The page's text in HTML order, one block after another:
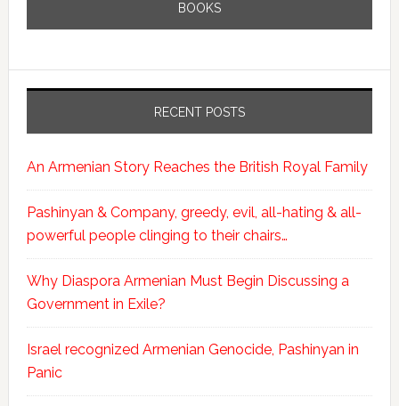
BOOKS
RECENT POSTS
An Armenian Story Reaches the British Royal Family
Pashinyan & Company, greedy, evil, all-hating & all-
powerful people clinging to their chairs…
Why Diaspora Armenian Must Begin Discussing a
Government in Exile?
Israel recognized Armenian Genocide, Pashinyan in
Panic